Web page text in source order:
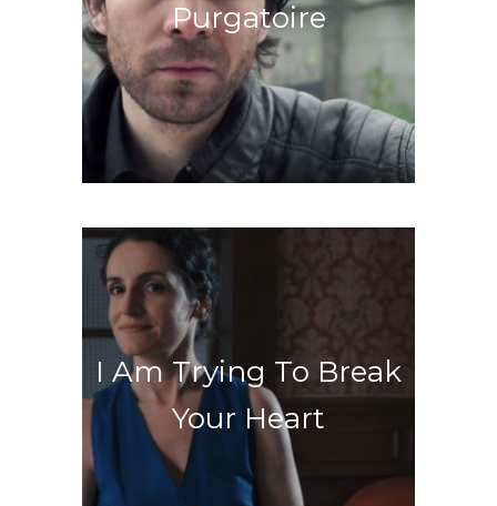
Purgatoire
Welcome to Purgatory
I Am Trying To Break
Your Heart